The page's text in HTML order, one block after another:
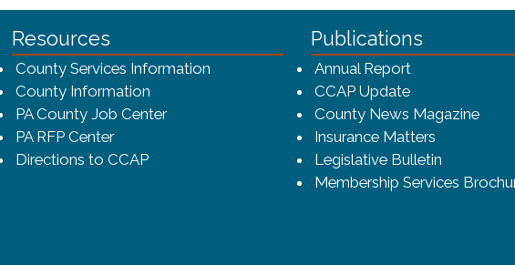
4323-bfca-4f7a9b3b83dc/CCAP_rev_sm.png - CCAP Logo
Resources
County Services Information
County Information
PA County Job Center
PA RFP Center
Directions to CCAP
Publications
Annual Report(opens in a
CCAP Update
County News Magazine
Insurance Matters
Legislative Bulletin
Membership Services